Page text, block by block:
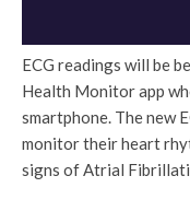
ECG readings will be
Health Monitor app
smartphone. The new
monitor their heart
signs of Atrial